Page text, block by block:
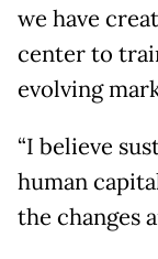
we have
center to
evolving
“I believe
human
the changes